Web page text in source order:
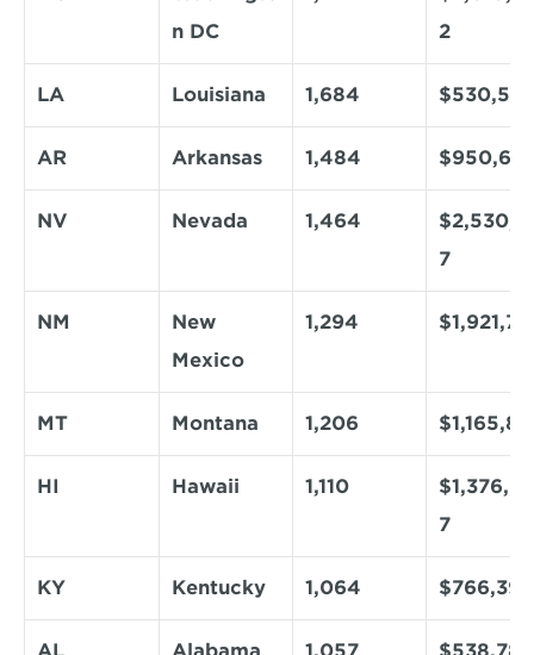
n DC
2
LA Louisiana 1,684
AR Arkansas 1,484 $950,632
NV Nevada 1,464
7
NM
New
Mexico
1,294
MT Montana 1,206
HI Hawaii 1,110
7
KY Kentucky 1,064 $766,399